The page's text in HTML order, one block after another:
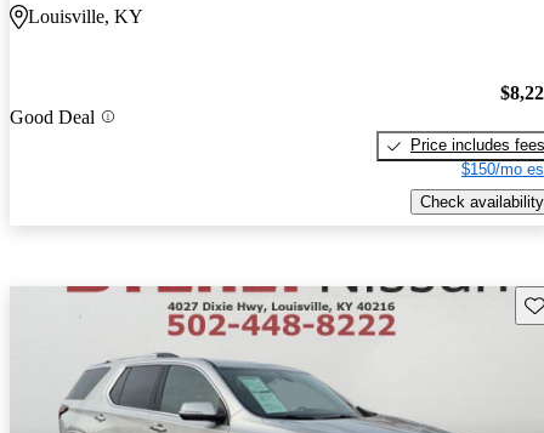
Louisville, KY
Good Deal
Price includes fees
$150/mo
Check availability